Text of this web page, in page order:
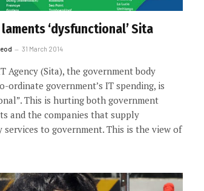
laments ‘dysfunctional’ Sita
31 March 2014
Agency (Sita), the government body
ordinate government’s IT spending, is
This is hurting both government
and the companies that supply
services to government. This is the view of